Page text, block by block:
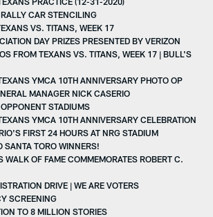
CAR STENCILING
VS. TITANS, WEEK 17
DAY PRIZES PRESENTED BY VERIZON
FROM TEXANS VS. TITANS, WEEK 17 | BULL'S
YMCA 10TH ANNIVERSARY PHOTO OP
MANAGER NICK CASERIO
STADIUMS
YMCA 10TH ANNIVERSARY CELEBRATION
FIRST 24 HOURS AT NRG STADIUM
SANTA TORO WINNERS!
OF FAME COMMEMORATES ROBERT C.
DRIVE | WE ARE VOTERS
SCREENING
TO 8 MILLION STORIES